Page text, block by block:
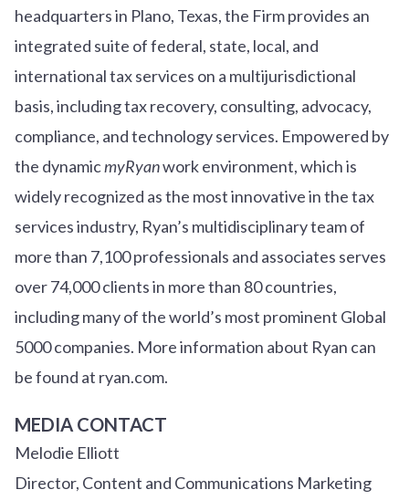
headquarters in Plano, Texas, the Firm provides an
integrated suite of federal, state, local, and
international tax services on a multijurisdictional
basis, including tax recovery, consulting, advocacy,
compliance, and technology services. Empowered by
the dynamicmyRyanwork environment, which is
widely recognized as the most innovative in the tax
services industry, Ryan’s multidisciplinary team of
more than 7,100 professionals and associates serves
over74,000 clients in more than 80 countries,
including many of the world’s most prominent Global
5000 companies. More information about Ryan can
be found at ryan.com.
MEDIA CONTACT
Melodie Elliott
Director, Content and Communications Marketing